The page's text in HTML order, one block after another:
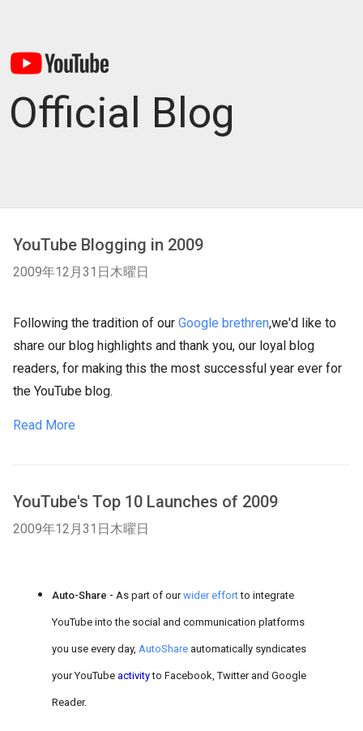
Official Blog
YouTube Blogging in 2009
2009年12月31日木曜日
Following the tradition of our Google brethren,we'd like to
share our blog highlights and thank you, our loyal blog
readers, for making this the most successful year ever for
the YouTube blog.
Read More
YouTube's Top 10 Launches of 2009
2009年12月31日木曜日
Auto-Share - As part of ourwider effortto integrate
YouTube into the social and communication platforms
you use every day, AutoShare automatically syndicates
your YouTube activityto Facebook, Twitter and Google
Reader.